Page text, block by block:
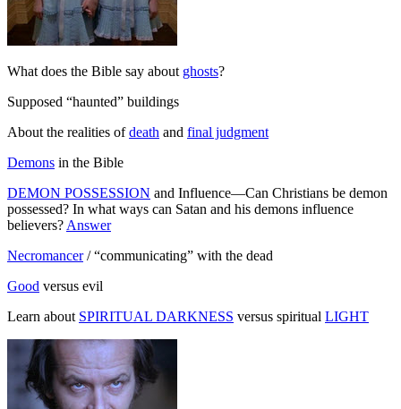
What does the Bible say about ghosts?
Supposed “haunted” buildings
About the realities ofdeath and final judgment
Demons in the Bible
DEMON POSSESSION and Influence—Can Christians be demon
possessed? In what ways can Satan and his demons influence
believers? Answer
Necromancer/ “communicating” with the dead
Good versus evil
Learn about SPIRITUAL DARKNESS versus spiritual LIGHT